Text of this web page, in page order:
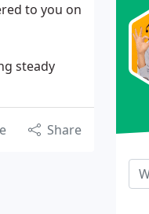
to you on
steady
Share